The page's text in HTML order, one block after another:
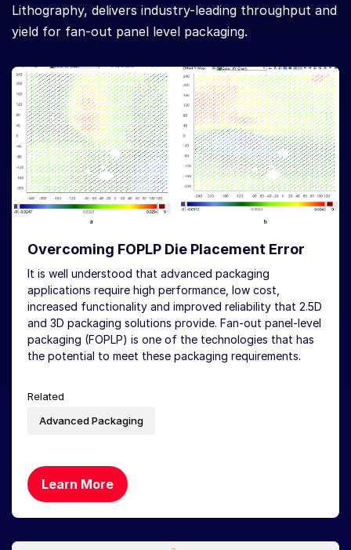
Lithography, delivers industry-leading throughput and
yield for fan-out panel level packaging.
Overcoming FOPLP Die Placement Error
It is well understood that advanced packaging
applications require high performance, low cost,
increased functionality and improved reliability that 2.5D
and 3D packaging solutions provide. Fan-out panel-level
packaging (FOPLP) is one of the technologies that has
the potential to meet these packaging requirements.
Related
Advanced Packaging
Learn More